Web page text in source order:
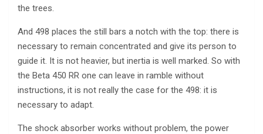
the trees.
And 498 places the still bars a notch with the top: there is
necessary to remain concentrated and give its person to
guide it. It is not heavier, but inertia is well marked. So with
the Beta 450 RR one can leave in ramble without
instructions, it is not really the case for the 498: it is
necessary to adapt.
The shock absorber works without problem, the power